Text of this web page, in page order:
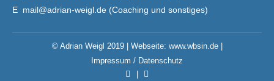
E mail@adrian-weigl.de (Coaching und sonstiges)
© Adrian Weigl 2019 | Webseite: www.wbsin.de|
Impressum / Datenschutz